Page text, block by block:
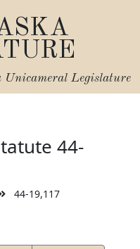
Unicameral Legislature
44-
44-19,117